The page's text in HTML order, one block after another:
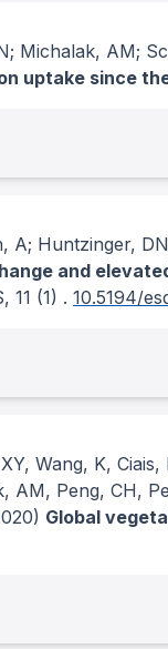
Michalak, AM;
uptake since
A; Huntzinger,
and
, 11 (1) . 10.5194/
Wang, K,
AM, Peng, CH,
Global